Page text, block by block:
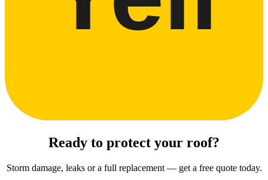
Ready to protect your roof?
Storm damage, leaks or a full replacement — get a free quote today.